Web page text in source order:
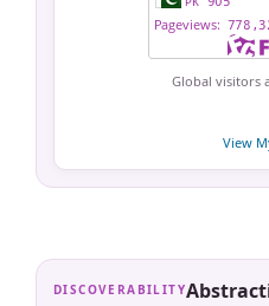
Global visitors
View
DISCOVERABILITY